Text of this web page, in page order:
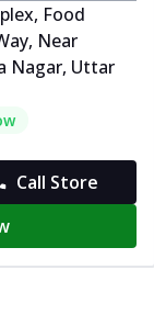
Food
Near
Nagar, Uttar
Call Store